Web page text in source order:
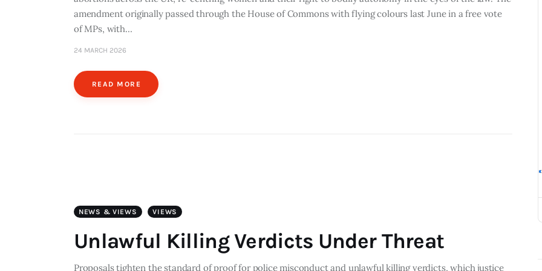
amendment originally passed through the House of Commons with flying colours last June in a free vote
of MPs, with…
24 MARCH 2026
READ MORE
NEWS & VIEWS VIEWS
Unlawful Killing Verdicts Under Threat
Proposals tighten the standard of proof for police misconduct and unlawful killing verdicts, which justice